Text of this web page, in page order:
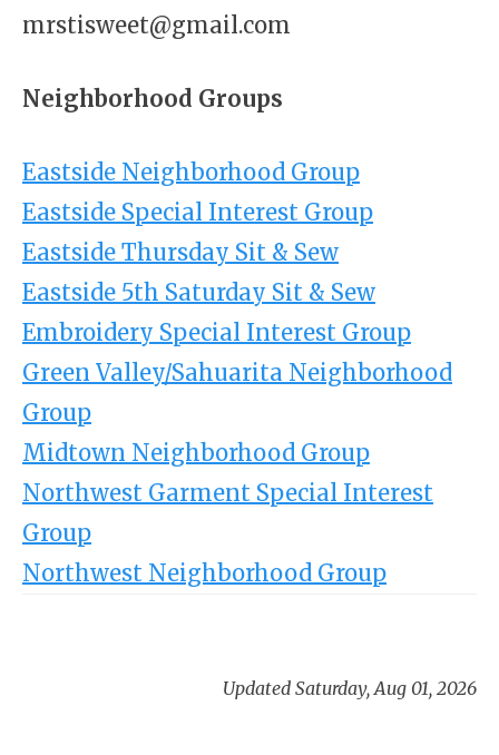
mrstisweet@gmail.com
Neighborhood Groups
Eastside Neighborhood Group
Eastside Special Interest Group
Eastside Thursday Sit & Sew
Eastside 5th Saturday Sit & Sew
Embroidery Special Interest Group
Green Valley/Sahuarita Neighborhood
Group
Midtown Neighborhood Group
Northwest Garment Special Interest
Group
Northwest Neighborhood Group
Updated Saturday, Aug 01, 2026